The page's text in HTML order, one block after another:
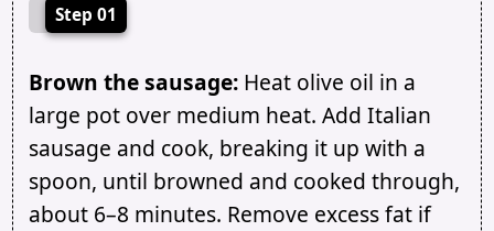
Step 01
Brown the sausage:Heat olive oil in a
large pot over medium heat. Add Italian
sausage and cook, breaking it up with a
spoon, until browned and cooked through,
about 6–8 minutes. Remove excess fat if